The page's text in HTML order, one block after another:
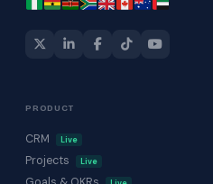
PRODUCT
CRM Live
Projects Live